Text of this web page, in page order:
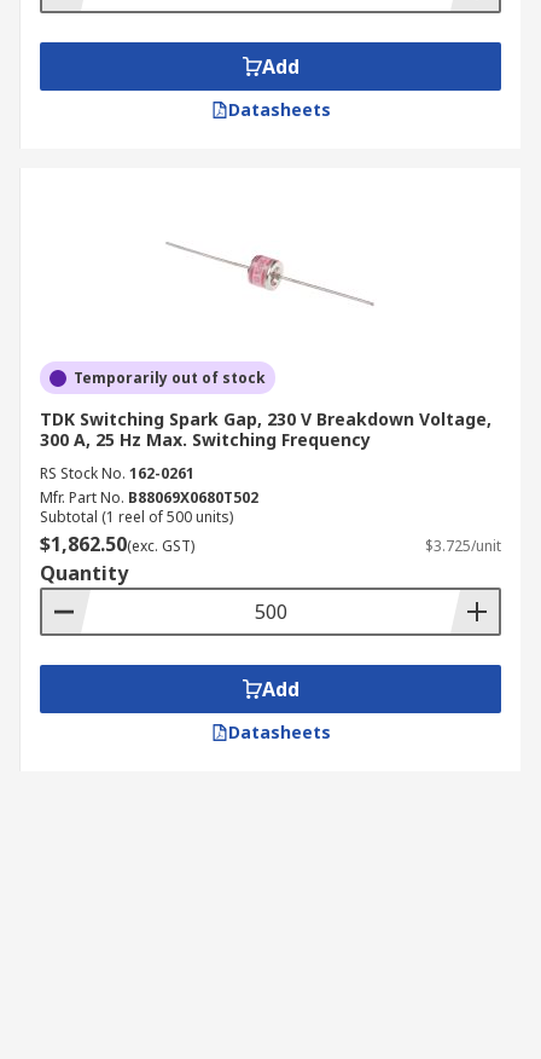
Add
Datasheets
Temporarily out of stock
TDK Switching Spark Gap, 230 V Breakdown Voltage,
300 A, 25 Hz Max. Switching Frequency
RS Stock No. 162-0261
Mfr. Part No. B88069X0680T502
Subtotal (1 reel of 500 units)
$1,862.50(exc. GST) $3.725/unit
Quantity
Add
Datasheets